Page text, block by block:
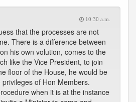
10:30 a.m.
that the processes are not
There is a difference between
his own volution, comes to the
like the Vice President, to join
floor of the House, he would be
of Hon Members.
when it is at the instance